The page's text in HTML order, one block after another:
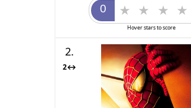
Hover stars to score
2.
2↔